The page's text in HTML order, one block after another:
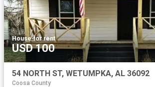
House·for rent
USD 100
54 NORTH ST, WETUMPKA, AL 36092
Coosa County